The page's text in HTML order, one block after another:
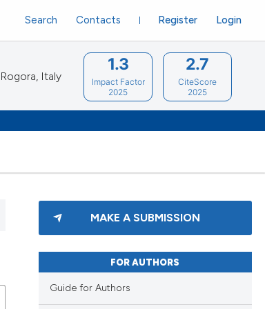
Register Login
Search Contacts
Italy
1.3
Impact Factor
2025
2.7
CiteScore
2025
MAKE A SUBMISSION
FOR AUTHORS
Guide for Authors